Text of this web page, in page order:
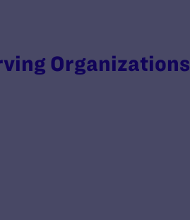
Organizations